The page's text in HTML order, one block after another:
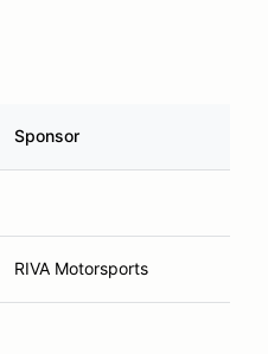
Sponsor
RIVA Motorsports